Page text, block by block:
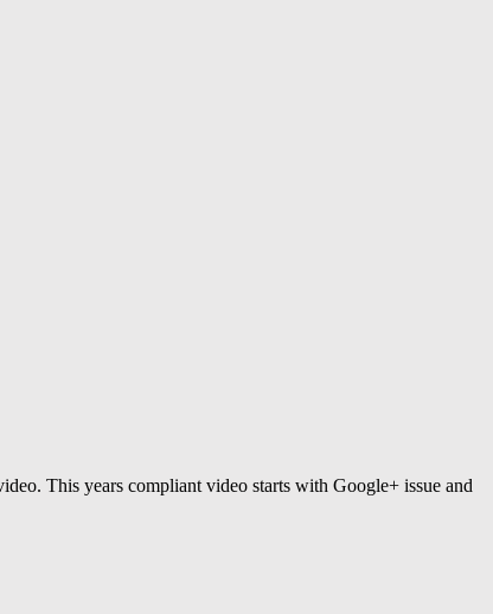
This years compliant video starts with Google+ issue and